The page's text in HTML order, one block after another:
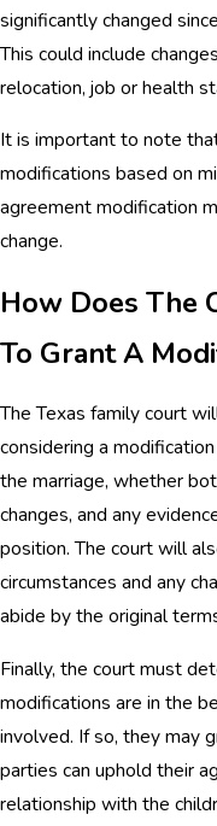
significantly changed
This could include
relocation, job or health
It is important to note
modifications based on
agreement modification
change.
How Does The
To Grant A
The Texas family court
considering a
the marriage, whether
changes, and any
position. The court will
circumstances and any
abide by the original
Finally, the court must
modifications are in the
involved. If so, they may
parties can uphold their
relationship with the